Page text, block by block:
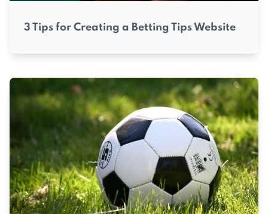
3 Tips for Creating a Betting Tips Website